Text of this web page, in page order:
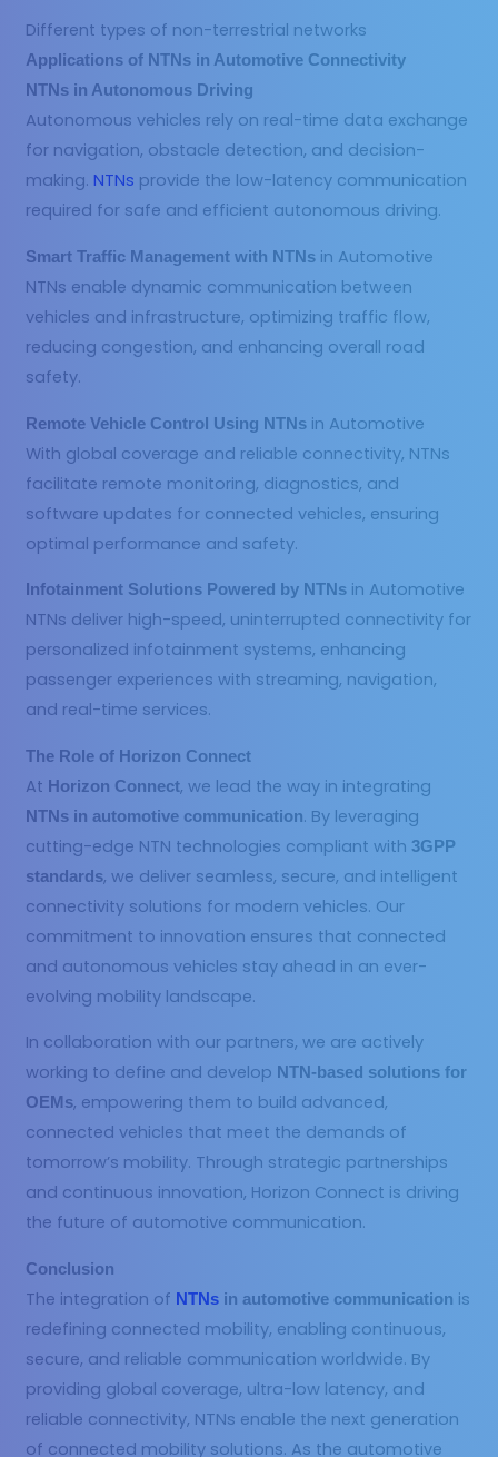
Different types of non-terrestrial networks
Applications of NTNs in Automotive Connectivity
NTNs in Autonomous Driving
Autonomous vehicles rely on real-time data exchange
for navigation, obstacle detection, and decision-
making. NTNs provide the low-latency communication
required for safe and efficient autonomous driving.
Smart Traffic Management with NTNs in Automotive
NTNs enable dynamic communication between
vehicles and infrastructure, optimizing traffic flow,
reducing congestion, and enhancing overall road
safety.
Remote Vehicle Control Using NTNs in Automotive
With global coverage and reliable connectivity, NTNs
facilitate remote monitoring, diagnostics, and
software updates for connected vehicles, ensuring
optimal performance and safety.
Infotainment Solutions Powered by NTNs in Automotive
NTNs deliver high-speed, uninterrupted connectivity for
personalized infotainment systems, enhancing
passenger experiences with streaming, navigation,
and real-time services.
The Role of Horizon Connect
At Horizon Connect, we lead the way in integrating
NTNs in automotive communication. By leveraging
cutting-edge NTN technologies compliant with 3GPP
standards, we deliver seamless, secure, and intelligent
connectivity solutions for modern vehicles. Our
commitment to innovation ensures that connected
and autonomous vehicles stay ahead in an ever-
evolving mobility landscape.
In collaboration with our partners, we are actively
working to define and develop NTN-based solutions for
OEMs, empowering them to build advanced,
connected vehicles that meet the demands of
tomorrow’s mobility. Through strategic partnerships
and continuous innovation, Horizon Connect is driving
the future of automotive communication.
Conclusion
The integration of NTNs in automotive communication is
redefining connected mobility, enabling continuous,
secure, and reliable communication worldwide. By
providing global coverage, ultra-low latency, and
reliable connectivity, NTNs enable the next generation
of connected mobility solutions. As the automotive